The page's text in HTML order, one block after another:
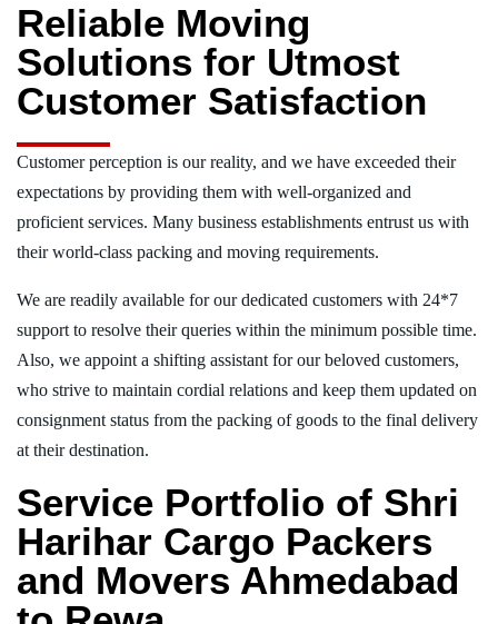
Reliable Moving
Solutions for Utmost
Customer Satisfaction
Customer perception is our reality, and we have exceeded their
expectations by providing them with well-organized and
proficient services. Many business establishments entrust us with
their world-class packing and moving requirements.
We are readily available for our dedicated customers with 24*7
support to resolve their queries within the minimum possible time.
Also, we appoint a shifting assistant for our beloved customers,
who strive to maintain cordial relations and keep them updated on
consignment status from the packing of goods to the final delivery
at their destination.
Service Portfolio of Shri
Harihar Cargo Packers
and Movers Ahmedabad